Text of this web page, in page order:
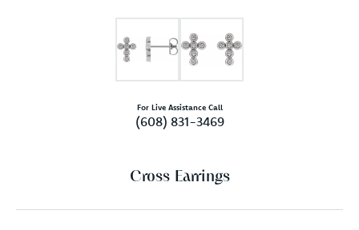
For Live Assistance Call
(608) 831-3469
Cross Earrings